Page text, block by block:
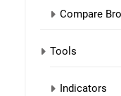
Compare
Tools
Indicators